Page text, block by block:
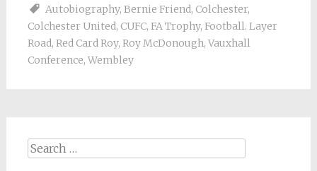
Autobiography, Bernie Friend, Colchester,
Colchester United, CUFC, FA Trophy, Football. Layer
Road, Red Card Roy, Roy McDonough, Vauxhall
Conference, Wembley
Search
for: